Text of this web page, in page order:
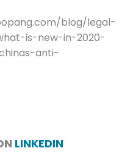
blog/legal-
is-new-in-2020-
anti-
LINKEDIN